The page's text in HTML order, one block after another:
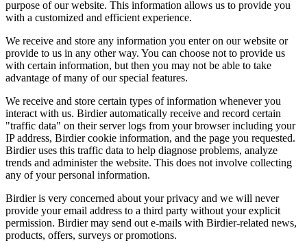
purpose of our website. This information allows us to provide you
with a customized and efficient experience.
We receive and store any information you enter on our website or
provide to us in any other way. You can choose not to provide us
with certain information, but then you may not be able to take
advantage of many of our special features.
We receive and store certain types of information whenever you
interact with us. Birdier automatically receive and record certain
"traffic data" on their server logs from your browser including your
IP address, Birdier cookie information, and the page you requested.
Birdier uses this traffic data to help diagnose problems, analyze
trends and administer the website. This does not involve collecting
any of your personal information.
Birdier is very concerned about your privacy and we will never
provide your email address to a third party without your explicit
permission. Birdier may send out e-mails with Birdier-related news,
products, offers, surveys or promotions.